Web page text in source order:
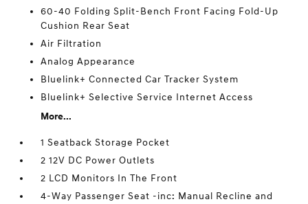
60-40 Folding Split-Bench Front Facing Fold-Up
Cushion Rear Seat
Air Filtration
Analog Appearance
Bluelink+ Connected Car Tracker System
Bluelink+ Selective Service Internet Access
More...
1 Seatback Storage Pocket
2 12V DC Power Outlets
2 LCD Monitors In The Front
4-Way Passenger Seat -inc: Manual Recline and